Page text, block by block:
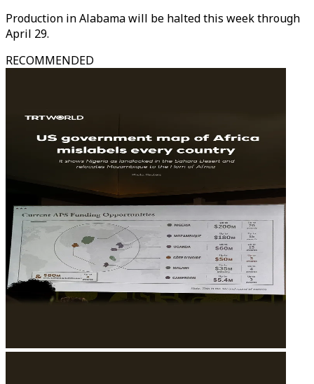
Production in Alabama will be halted this week through
April 29.
RECOMMENDED